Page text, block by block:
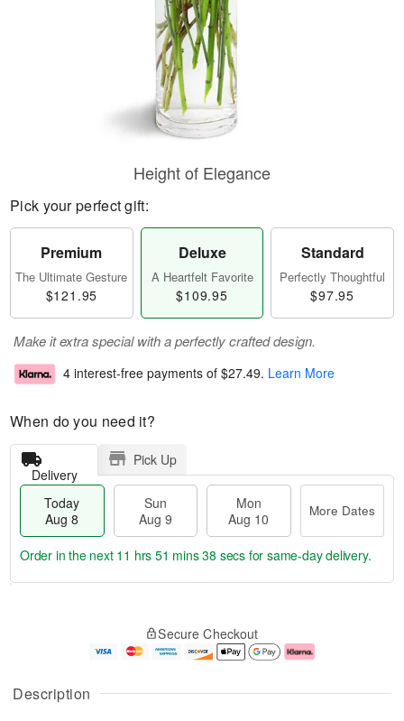
Description
Height of Elegance
Pick your perfect gift:
Premium
The Ultimate Gesture
$121.95
Deluxe
A Heartfelt Favorite
$109.95
Standard
Perfectly Thoughtful
$97.95
Make it extra special with a perfectly crafted design.
4 interest-free payments of $27.49. Learn More
When do you need it?
Delivery
Pick Up
Today
Aug 8
Sun
Aug 9
Mon
Aug 10
More Dates
u
g
g
e
t
Order in the next 11 hrs 51 mins 38 secs for same-day delivery.
Secure Checkout